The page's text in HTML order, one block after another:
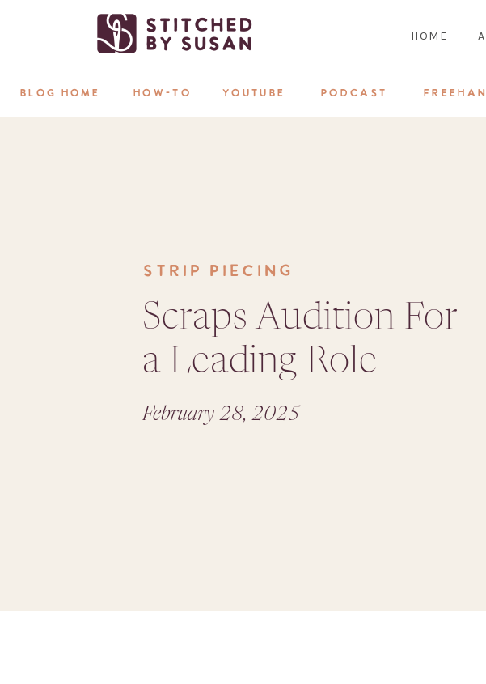
HOME
BLOG HOME HOW-TO YOUTUBE PODCAST
STRIP PIECING
Scraps Audition For
a Leading Role
February 28, 2025